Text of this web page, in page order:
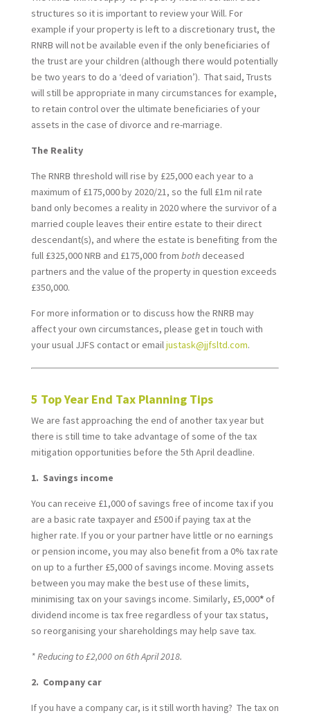
structures so it is important to review your Will. For
example if your property is left to a discretionary trust, the
RNRB will not be available even if the only beneficiaries of
the trust are your children (although there would potentially
be two years to do a ‘deed of variation’). That said, Trusts
will still be appropriate in many circumstances for example,
to retain control over the ultimate beneficiaries of your
assets in the case of divorce and re-marriage.
The Reality
The RNRB threshold will rise by £25,000 each year to a
maximum of £175,000 by 2020/21, so the full £1m nil rate
band only becomes a reality in 2020 where the survivor of a
married couple leaves their entire estate to their direct
descendant(s), and where the estate is benefiting from the
full £325,000 NRB and £175,000 from bothdeceased
partners and the value of the property in question exceeds
£350,000.
For more information or to discuss how the RNRB may
affect your own circumstances, please get in touch with
your usual JJFS contact or emailjustask@jjfsltd.com.
5 Top Year End Tax Planning Tips
We are fast approaching the end of another tax year but
there is still time to take advantage of some of the tax
mitigation opportunities before the 5th April deadline.
1. Savings income
You can receive £1,000 of savings free of income tax if you
are a basic rate taxpayer and £500 if paying tax at the
higher rate. If you or your partner have little or no earnings
or pension income, you may also benefit from a 0% tax rate
on up to a further £5,000 of savings income. Moving assets
between you may make the best use of these limits,
minimising tax on your savings income. Similarly, £5,000* of
dividend income is tax free regardless of your tax status,
so reorganising your shareholdings may help save tax.
* Reducing to £2,000 on 6th April 2018.
2. Company car
If you have a company car, is it still worth having? The tax on